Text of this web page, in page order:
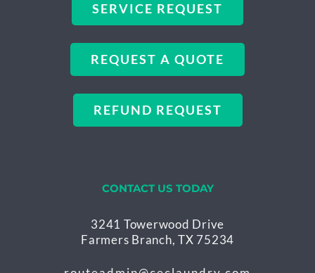
SERVICE REQUEST
REQUEST A QUOTE
REFUND REQUEST
CONTACT US TODAY
3241 Towerwood Drive
Farmers Branch, TX 75234